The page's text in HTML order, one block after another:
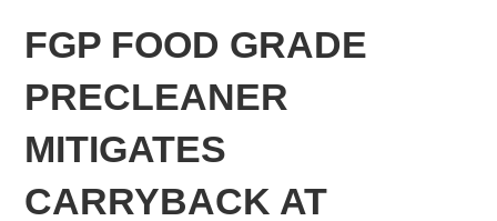
FGP FOOD GRADE
PRECLEANER
MITIGATES
CARRYBACK AT